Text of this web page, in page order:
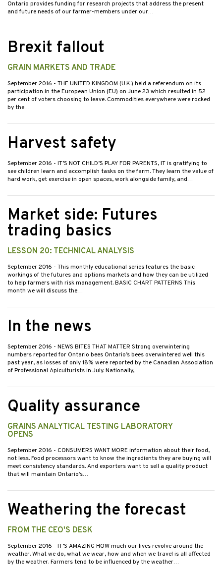
Ontario provides funding for research projects that address the present
and future needs of our farmer-members under our…
Brexit fallout
GRAIN MARKETS AND TRADE
September 2016 - THE UNITED KINGDOM (U.K.) held a referendum on its
participation in the European Union (EU) on June 23 which resulted in 52
per cent of voters choosing to leave. Commodities everywhere were rocked
by the…
Harvest safety
September 2016 - IT’S NOT CHILD’S PLAY FOR PARENTS, IT is gratifying to
see children learn and accomplish tasks on the farm. They learn the value of
hard work, get exercise in open spaces, work alongside family, and…
Market side: Futures
trading basics
LESSON 20: TECHNICAL ANALYSIS
September 2016 - This monthly educational series features the basic
workings of the futures and options markets and how they can be utilized
to help farmers with risk management. BASIC CHART PATTERNS This
month we will discuss the…
In the news
September 2016 - NEWS BITES THAT MATTER Strong overwintering
numbers reported for Ontario bees Ontario’s bees overwintered well this
past year, as losses of only 18% were reported by the Canadian Association
of Professional Apiculturists in July. Nationally,…
Quality assurance
GRAINS ANALYTICAL TESTING LABORATORY
OPENS
September 2016 - CONSUMERS WANT MORE information about their food,
not less. Food processors want to know the ingredients they are buying will
meet consistency standards. And exporters want to sell a quality product
that will maintain Ontario’s…
Weathering the forecast
FROM THE CEO'S DESK
September 2016 - IT’S AMAZING HOW much our lives revolve around the
weather. What we do, what we wear, how and when we travel is all affected
by the weather. Farmers tend to be influenced by the weather…